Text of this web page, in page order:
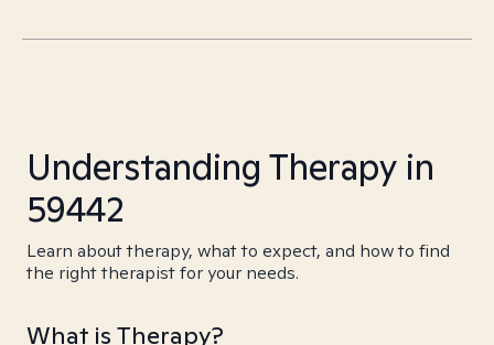
Understanding Therapy in
59442
Learn about therapy, what to expect, and how to find
the right therapist for your needs.
What is Therapy?